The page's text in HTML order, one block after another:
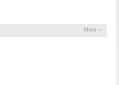
More »